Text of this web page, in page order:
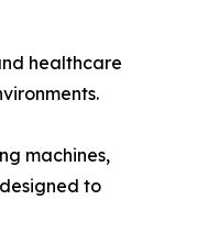
healthcare
machines,
to